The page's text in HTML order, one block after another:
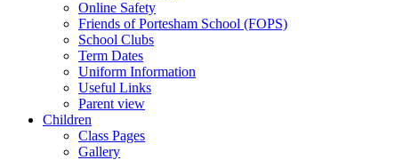
Online Safety
Friends of Portesham School (FOPS)
School Clubs
Term Dates
Uniform Information
Useful Links
Parent view
Children
Class Pages
Gallery